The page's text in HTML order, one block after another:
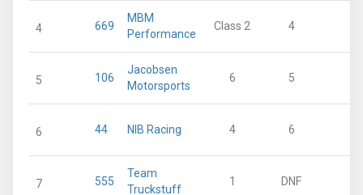
4 669
MBM
Performance
Class 2 4
5 106
Jacobsen
Motorsports
6 5
6 44 NIB Racing 4 6
7 555
Team
Truckstuff
1 DNF